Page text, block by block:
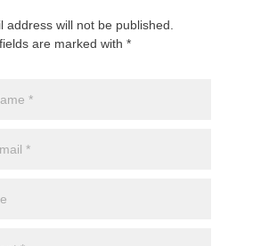
address will not be published.
are marked with *